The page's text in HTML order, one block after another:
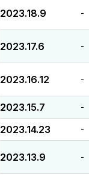
2023.18.9 -
2023.17.6 -
2023.16.12 -
2023.15.7 -
2023.14.23 -
2023.13.9 -